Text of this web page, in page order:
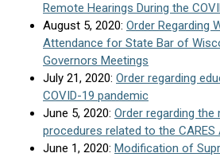
Remote Hearings During the
August 5, 2020: Order Regarding
Attendance for State Bar of
Governors Meetings
July 21, 2020: Order regarding
COVID-19 pandemic
June 5, 2020: Order regarding
procedures related to the CARES
June 1, 2020: Modification of